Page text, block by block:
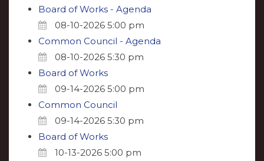
Board of Works - Agenda
08-10-2026 5:00 pm
Common Council - Agenda
08-10-2026 5:30 pm
Board of Works
09-14-2026 5:00 pm
Common Council
09-14-2026 5:30 pm
Board of Works
10-13-2026 5:00 pm